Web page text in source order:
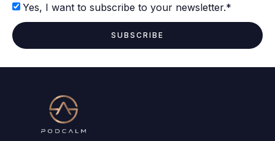
Yes, I want to subscribe to your newsletter.*
SUBSCRIBE